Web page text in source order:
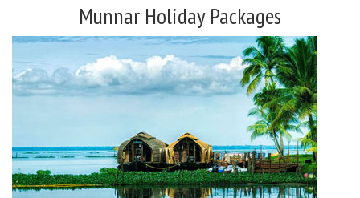
Munnar Holiday Packages